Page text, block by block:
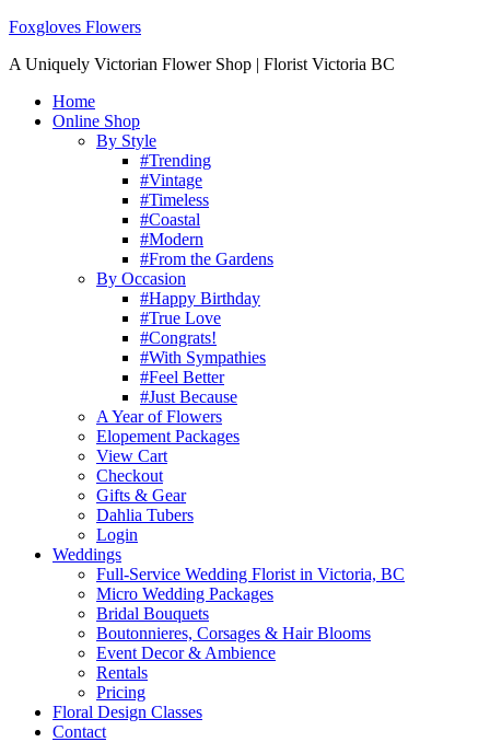
Foxgloves Flowers
A Uniquely Victorian Flower Shop | Florist Victoria BC
Home
Online Shop
By Style
#Trending
#Vintage
#Timeless
#Coastal
#Modern
#From the Gardens
By Occasion
#Happy Birthday
#True Love
#Congrats!
#With Sympathies
#Feel Better
#Just Because
A Year of Flowers
Elopement Packages
View Cart
Checkout
Gifts & Gear
Dahlia Tubers
Login
Weddings
Full-Service Wedding Florist in Victoria, BC
Micro Wedding Packages
Bridal Bouquets
Boutonnieres, Corsages & Hair Blooms
Event Decor & Ambience
Rentals
Pricing
Floral Design Classes
Contact